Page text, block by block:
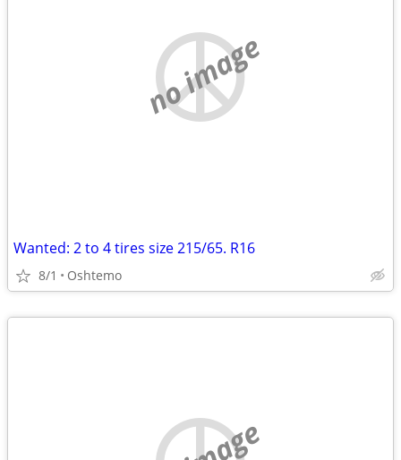
no image
Wanted: 2 to 4 tires size 215/65. R16
8/1 Oshtemo